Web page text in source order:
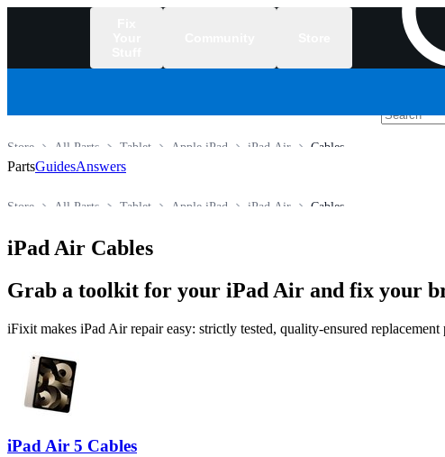
Cables
iPad Air
Apple iPad
Tablet
All Parts
Store
PartsGuidesAnswers
Cables
iPad Air
Apple iPad
Tablet
All Parts
Store
iPad Air Cables
Grab a toolkit for your iPad Air and fix your
iFixit makes iPad Air repair easy: strictly tested, quality-ensured
iPad Air 5 Cables